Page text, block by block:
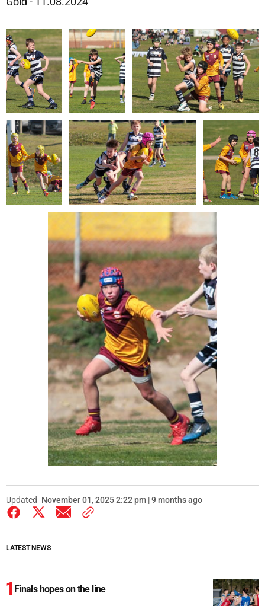
Updated November 01, 2025 2:22 pm | 9 months ago
LATEST NEWS
Finals hopes on the line